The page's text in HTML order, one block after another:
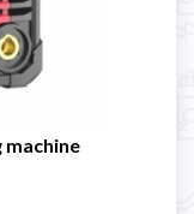
machine